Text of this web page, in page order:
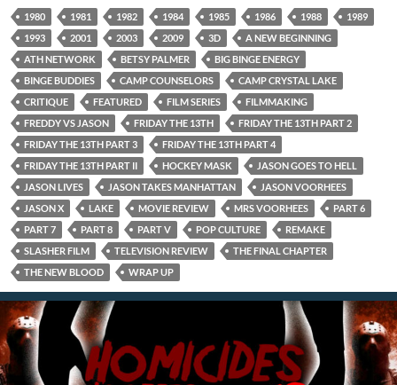
1980 1981 1982 1984 1985 1986 1988
1989
1993
2001 2003 2009 3D
A NEW BEGINNING
ATH NETWORK
BETSY PALMER
BIG BINGE ENERGY
BINGE BUDDIES
CAMP COUNSELORS
CAMP CRYSTAL LAKE
CRITIQUE
FEATURED FILM SERIES
FILMMAKING
FREDDY VS JASON
FRIDAY THE 13TH
FRIDAY THE 13TH PART 2
FRIDAY THE 13TH PART 3
FRIDAY THE 13TH PART 4
FRIDAY THE 13TH PART II
HOCKEY MASK
JASON GOES TO HELL
JASON LIVES
JASON TAKES MANHATTAN
JASON VOORHEES
JASON X
LAKE MOVIE REVIEW MRS VOORHEES
PART 6
PART 7
PART 8 PART V POP CULTURE
REMAKE
SLASHER FILM
TELEVISION REVIEW
THE FINAL CHAPTER
THE NEW BLOOD
WRAP UP